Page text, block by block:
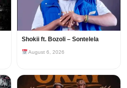
Shokii ft. Bozoli – Sontelela
August 6, 2026